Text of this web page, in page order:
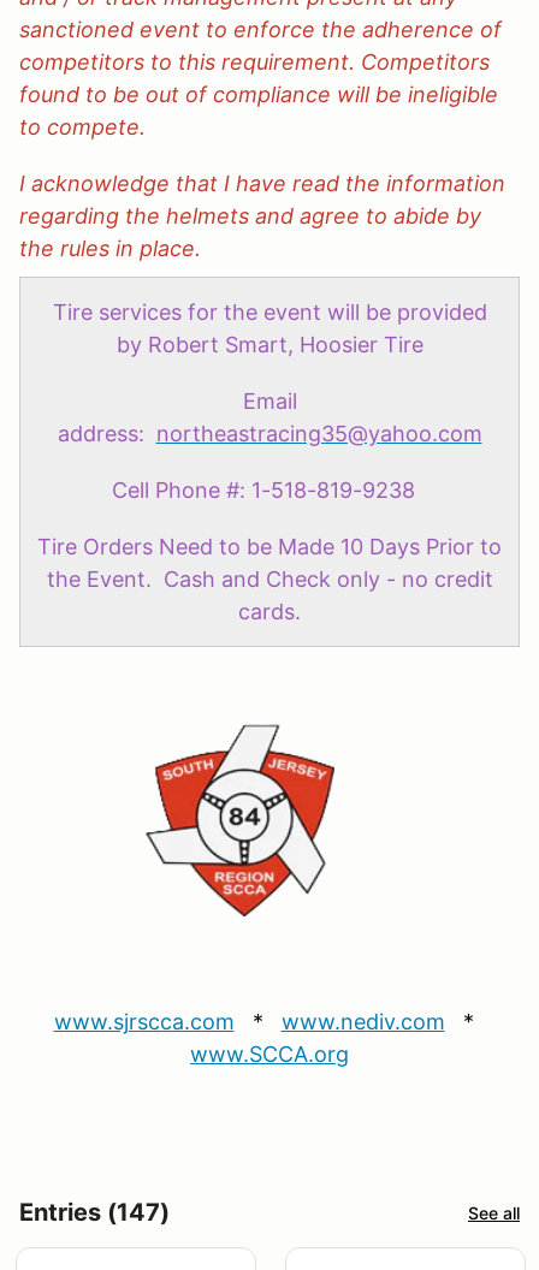
sanctioned event to enforce the adherence of
competitors to this requirement. Competitors
found to be out of compliance will be ineligible
to compete.
I acknowledge that I have read the information
regarding the helmets and agree to abide by
the rules in place.
Tire services for the event will be provided
by Robert Smart, Hoosier Tire
Email
address: northeastracing35@yahoo.com
Cell Phone #: 1-518-819-9238
Tire Orders Need to be Made 10 Days Prior to
the Event. Cash and Check only - no credit
cards.
www.sjrscca.com * www.nediv.com *
www.SCCA.org
Entries (147) See all